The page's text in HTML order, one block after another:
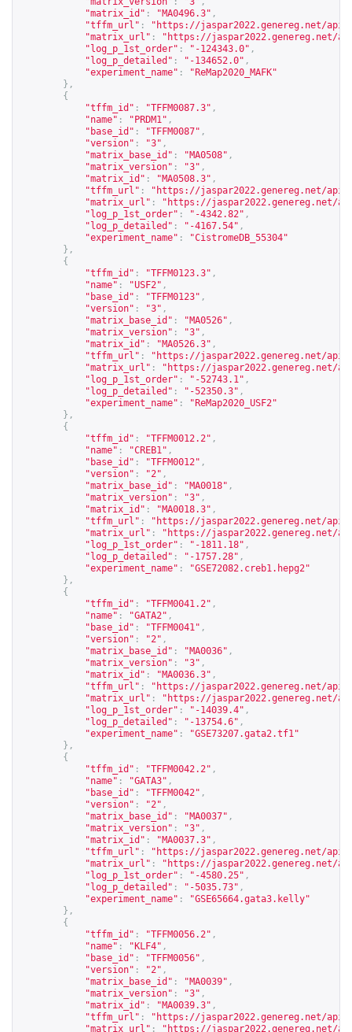
"matrix_id" : "MA0496.3" ,
"tffm_url" : " https://jaspar2022.genereg.net/api/
"matrix_url" : " https://jaspar2022.genereg.net/
"log_p_1st_order" : "-124343.0" ,
"log_p_detailed" : "-134652.0" ,
"experiment_name" :
"ReMap2020_MAFK"
},
{
"tffm_id" : "TFFM0087.3" ,
"name" : "PRDM1" ,
"base_id" : "TFFM0087" ,
"version" : "3" ,
"matrix_base_id" : "MA0508" ,
"matrix_version" : "3" ,
"matrix_id" : "MA0508.3" ,
"tffm_url" : " https://jaspar2022.genereg.net/api/
"matrix_url" : " https://jaspar2022.genereg.net/
"log_p_1st_order" : "-4342.82" ,
"log_p_detailed" : "-4167.54" ,
"experiment_name" :
"CistromeDB_55304"
},
{
"tffm_id" : "TFFM0123.3" ,
"name" : "USF2" ,
"base_id" : "TFFM0123" ,
"version" : "3" ,
"matrix_base_id" : "MA0526" ,
"matrix_version" : "3" ,
"matrix_id" : "MA0526.3" ,
"tffm_url" : " https://jaspar2022.genereg.net/api/
"matrix_url" : " https://jaspar2022.genereg.net/
"log_p_1st_order" : "-52743.1" ,
"log_p_detailed" : "-52350.3" ,
"experiment_name" :
"ReMap2020_USF2"
},
{
"tffm_id" : "TFFM0012.2" ,
"name" : "CREB1" ,
"base_id" : "TFFM0012" ,
"version" : "2" ,
"matrix_base_id" : "MA0018" ,
"matrix_version" : "3" ,
"matrix_id" : "MA0018.3" ,
"tffm_url" : " https://jaspar2022.genereg.net/api/
"matrix_url" : " https://jaspar2022.genereg.net/
"log_p_1st_order" : "-1811.18" ,
"log_p_detailed" : "-1757.28" ,
"experiment_name" :
"GSE72082.creb1.hepg2"
},
{
"tffm_id" : "TFFM0041.2" ,
"name" : "GATA2" ,
"base_id" : "TFFM0041" ,
"version" : "2" ,
"matrix_base_id" : "MA0036" ,
"matrix_version" : "3" ,
"matrix_id" : "MA0036.3" ,
"tffm_url" : " https://jaspar2022.genereg.net/api/
"matrix_url" : " https://jaspar2022.genereg.net/
"log_p_1st_order" : "-14039.4" ,
"log_p_detailed" : "-13754.6" ,
"experiment_name" :
"GSE73207.gata2.tf1"
},
{
"tffm_id" : "TFFM0042.2" ,
"name" : "GATA3" ,
"base_id" : "TFFM0042" ,
"version" : "2" ,
"matrix_base_id" : "MA0037" ,
"matrix_version" : "3" ,
"matrix_id" : "MA0037.3" ,
"tffm_url" : " https://jaspar2022.genereg.net/api/
"matrix_url" : " https://jaspar2022.genereg.net/
"log_p_1st_order" : "-4580.25" ,
"log_p_detailed" : "-5035.73" ,
"experiment_name" :
"GSE65664.gata3.kelly"
},
{
"tffm_id" : "TFFM0056.2" ,
"name" : "KLF4" ,
"base_id" : "TFFM0056" ,
"version" : "2" ,
"matrix_base_id" : "MA0039" ,
"matrix_version" : "3" ,
"matrix_id" : "MA0039.3" ,
"tffm_url" : " https://jaspar2022.genereg.net/api/
"matrix_url" : " https://jaspar2022.genereg.net/